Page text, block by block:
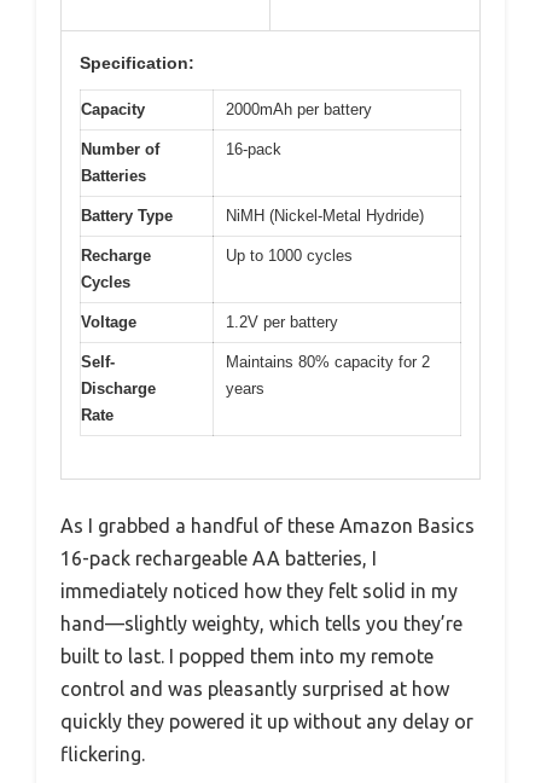
Specification:
Capacity 2000mAh per battery
Number of
Batteries
16-pack
Battery Type NiMH (Nickel-Metal Hydride)
Recharge
Cycles
Up to 1000 cycles
Voltage 1.2V per battery
Self-
Discharge
Rate
Maintains 80% capacity for 2
years
As I grabbed a handful of these Amazon Basics
16-pack rechargeable AA batteries, I
immediately noticed how they felt solid in my
hand—slightly weighty, which tells you they’re
built to last. I popped them into my remote
control and was pleasantly surprised at how
quickly they powered it up without any delay or
flickering.